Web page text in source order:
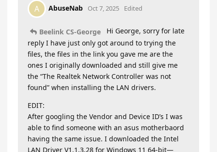
A AbuseNab Oct 7, 2025 Edited
Beelink CS-George
Hi George, sorry for late
reply I have just only got around to trying the
files, the files in the link you gave me are the
ones I originally downloaded and still give me
the “The Realtek Network Controller was not
found” when installing the LAN drivers.
EDIT:
After googling the Vendor and Device ID’s I was
able to find someone with an asus motherbaord
having the same issue. I downloaded the Intel
LAN Driver V1.1.3.28 for Windows 11 64-bit—